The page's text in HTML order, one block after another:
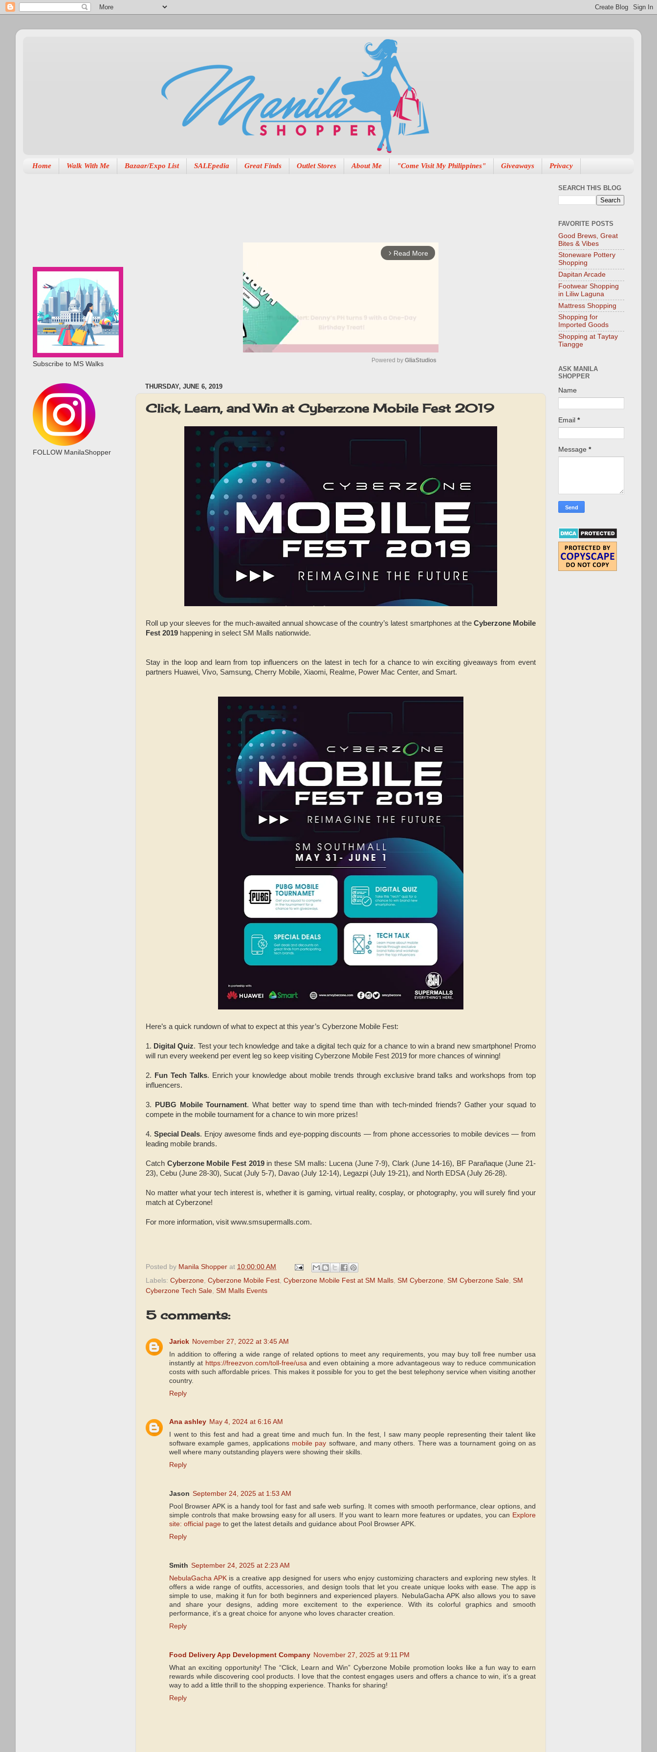
Home Walk With Me Bazaar/Expo List SALEpedia Great Finds Outlet Stores About Me "Come Visit My Philippines" Giveaways Privacy
arrow_forward_ios Read More
t
e
Powered by GliaStudios
THURSDAY, JUNE 6, 2019
Click, Learn, and Win at Cyberzone Mobile Fest 2019
Roll up your sleeves for the much-awaited annual showcase of the country’s latest smartphones at the Cyberzone Mobile
Fest 2019 happening in select SM Malls nationwide.
Stay in the loop and learn from top influencers on the latest in tech for a chance to win exciting giveaways from event
partners Huawei, Vivo, Samsung, Cherry Mobile, Xiaomi, Realme, Power Mac Center, and Smart.
Here’s a quick rundown of what to expect at this year’s Cyberzone Mobile Fest:
1. Digital Quiz. Test your tech knowledge and take a digital tech quiz for a chance to win a brand new smartphone! Promo
will run every weekend per event leg so keep visiting Cyberzone Mobile Fest 2019 for more chances of winning!
2. Fun Tech Talks. Enrich your knowledge about mobile trends through exclusive brand talks and workshops from top
influencers.
3. PUBG Mobile Tournament. What better way to spend time than with tech-minded friends? Gather your squad to
compete in the mobile tournament for a chance to win more prizes!
4. Special Deals. Enjoy awesome finds and eye-popping discounts — from phone accessories to mobile devices — from
leading mobile brands.
Catch Cyberzone Mobile Fest 2019in these SM malls: Lucena (June 7-9), Clark (June 14-16), BF Parañaque (June 21-
23), Cebu (June 28-30), Sucat (July 5-7), Davao (July 12-14), Legazpi (July 19-21), and North EDSA (July 26-28).
No matter what your tech interest is, whether it is gaming, virtual reality, cosplay, or photography, you will surely find your
match at Cyberzone!
For more information, visit www.smsupermalls.com.
Posted by Manila Shopper at 10:00:00 AM
Labels: Cyberzone, Cyberzone Mobile Fest, Cyberzone Mobile Fest at SM Malls, SM Cyberzone, SM Cyberzone Sale, SM
Cyberzone Tech Sale, SM Malls Events
5 comments:
Jarick November 27, 2022 at 3:45 AM
In addition to offering a wide range of related options to meet any requirements, you may buy toll free number usa
instantly at https://freezvon.com/toll-free/usa and even obtaining a more advantageous way to reduce communication
costs with such affordable prices. This makes it possible for you to get the best telephony service when visiting another
country.
Reply
Ana ashley May 4, 2024 at 6:16 AM
I went to this fest and had a great time and much fun. In the fest, I saw many people representing their talent like
software example games, applications mobile pay software, and many others. There was a tournament going on as
well where many outstanding players were showing their skills.
Reply
Jason September 24, 2025 at 1:53 AM
Pool Browser APK is a handy tool for fast and safe web surfing. It comes with smooth performance, clear options, and
simple controls that make browsing easy for all users. If you want to learn more features or updates, you can Explore
site: official page to get the latest details and guidance about Pool Browser APK.
Reply
Smith September 24, 2025 at 2:23 AM
NebulaGacha APKis a creative app designed for users who enjoy customizing characters and exploring new styles. It
offers a wide range of outfits, accessories, and design tools that let you create unique looks with ease. The app is
simple to use, making it fun for both beginners and experienced players. NebulaGacha APK also allows you to save
and share your designs, adding more excitement to the experience. With its colorful graphics and smooth
performance, it’s a great choice for anyone who loves character creation.
Reply
Food Delivery App Development Company November 27, 2025 at 9:11 PM
What an exciting opportunity! The “Click, Learn and Win” Cyberzone Mobile promotion looks like a fun way to earn
rewards while discovering cool products. I love that the contest engages users and offers a chance to win, it’s a great
way to add a little thrill to the shopping experience. Thanks for sharing!
Reply
Subscribe to MS Walks
FOLLOW ManilaShopper
SEARCH THIS BLOG
FAVORITE POSTS
Good Brews, Great
Bites & Vibes
Stoneware Pottery
Shopping
Dapitan Arcade
Footwear Shopping
in Liliw Laguna
Mattress Shopping
Shopping for
Imported Goods
Shopping at Taytay
Tiangge
ASK MANILA
SHOPPER
Name
Email *
Message *